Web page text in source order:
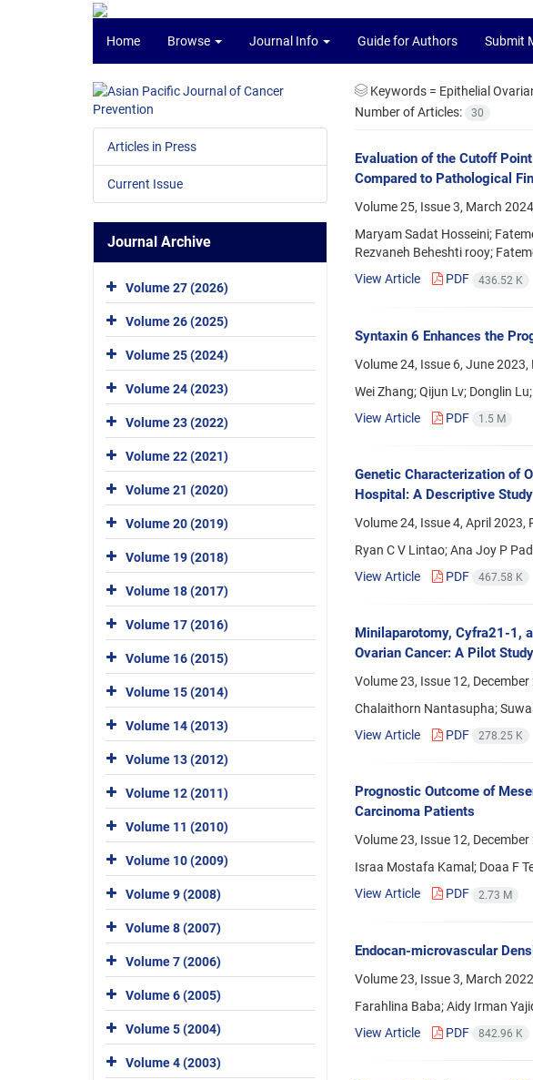
Home Browse Journal Info Guide for Authors Submit
Keywords = Epithelial
Number of Articles:
30
Evaluation of the Cutoff
Compared to Pathological
Volume 25, Issue 3, March
Maryam Sadat Hosseini;
Rezvaneh Beheshti rooy;
View Article
PDF 436.52 K
Syntaxin 6 Enhances the
Volume 24, Issue 6, June 2023,
Wei Zhang; Qijun Lv; Donglin
View Article
PDF 1.5 M
Genetic Characterization of
Hospital: A Descriptive Study
Volume 24, Issue 4, April 2023,
Ryan C V Lintao; Ana Joy P
View Article
PDF 467.58 K
Minilaparotomy, Cyfra21-1,
Ovarian Cancer: A Pilot Study
Volume 23, Issue 12,
Chalaithorn Nantasupha;
View Article
PDF 278.25 K
Prognostic Outcome of
Carcinoma Patients
Volume 23, Issue 12,
Israa Mostafa Kamal; Doaa F
View Article
PDF 2.73 M
Endocan-microvascular
Volume 23, Issue 3, March
Farahlina Baba; Aidy Irman
View Article
PDF 842.96 K
Articles in Press
Current Issue
Journal Archive
Volume 27 (2026)
Volume 26 (2025)
Volume 25 (2024)
Volume 24 (2023)
Volume 23 (2022)
Volume 22 (2021)
Volume 21 (2020)
Volume 20 (2019)
Volume 19 (2018)
Volume 18 (2017)
Volume 17 (2016)
Volume 16 (2015)
Volume 15 (2014)
Volume 14 (2013)
Volume 13 (2012)
Volume 12 (2011)
Volume 11 (2010)
Volume 10 (2009)
Volume 9 (2008)
Volume 8 (2007)
Volume 7 (2006)
Volume 6 (2005)
Volume 5 (2004)
Volume 4 (2003)